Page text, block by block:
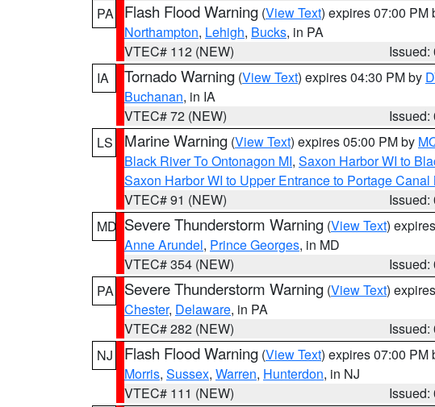
PA
Flash Flood Warning (View Text) expires 07:00 PM
Northampton, Lehigh, Bucks, in PA
VTEC# 112 (NEW)
Issued:
IA
Tornado Warning (View Text) expires 04:30 PM by
Buchanan, in IA
VTEC# 72 (NEW)
Issued:
LS
Marine Warning (View Text) expires 05:00 PM by
Black River To Ontonagon MI, Saxon Harbor WI to
Saxon Harbor WI to Upper Entrance to Portage
VTEC# 91 (NEW)
Issued:
MD Severe Thunderstorm Warning (View Text)
Anne Arundel, Prince Georges, in MD
VTEC# 354 (NEW)
Issued:
PA
Severe Thunderstorm Warning (View Text)
Chester, Delaware, in PA
VTEC# 282 (NEW)
Issued:
NJ
Flash Flood Warning (View Text) expires 07:00 PM
Morris, Sussex, Warren, Hunterdon, in NJ
VTEC# 111 (NEW)
Issued: